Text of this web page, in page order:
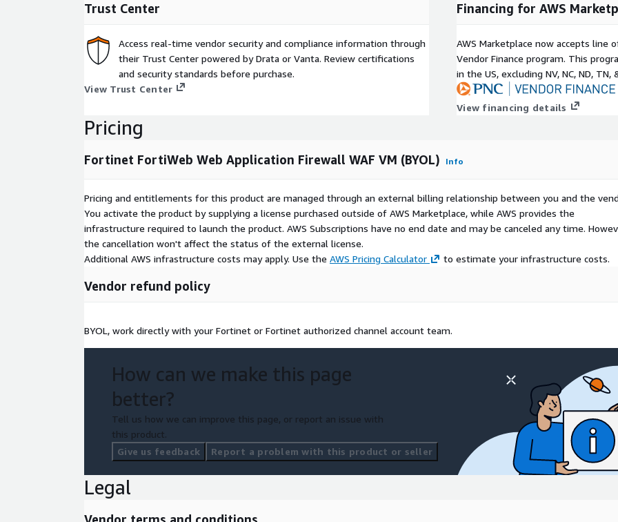
Trust Center
Access real-time vendor security and compliance information through
their Trust Center powered by Drata or Vanta. Review certifications
and security standards before purchase.
View Trust Center
Financing for AWS
AWS Marketplace now accepts line
Vendor Finance program. This
in the US, excluding NV, NC, ND, TN,
View financing details
Pricing
Fortinet FortiWeb Web Application Firewall WAF VM (BYOL) Info
Pricing and entitlements for this product are managed through an external billing relationship between you and the
You activate the product by supplying a license purchased outside of AWS Marketplace, while AWS provides the
infrastructure required to launch the product. AWS Subscriptions have no end date and may be canceled any time.
the cancellation won't affect the status of the external license.
Additional AWS infrastructure costs may apply. Use the AWS Pricing Calculator to estimate your infrastructure costs.
Vendor refund policy
BYOL, work directly with your Fortinet or Fortinet authorized channel account team.
How can we make this page
better?
Tell us how we can improve this page, or report an issue with
this product.
Give us feedback
Report a problem with this product or seller
Legal